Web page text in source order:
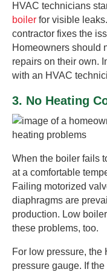
HVAC technicians
boiler for visible
contractor fixes the
Homeowners should
repairs on their own.
with an HVAC
3. No Heating
When the boiler fails
at a comfortable
Failing motorized
diaphragms are
production. Low
these problems, too.
For low pressure, the
pressure gauge. If